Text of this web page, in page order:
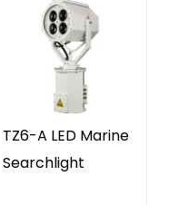
TZ6-A LED Marine
Searchlight